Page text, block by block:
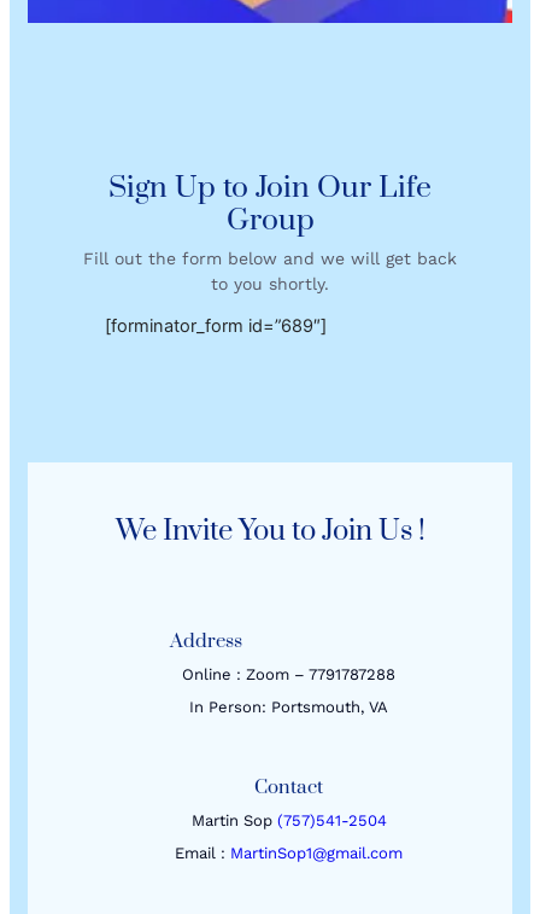
Sign Up to Join Our Life
Group
Fill out the form below and we will get back
to you shortly.
[forminator_form id=”689″]
We Invite You to Join Us !
Address
Online : Zoom – 7791787288
In Person: Portsmouth, VA
Contact
Martin Sop (757)541-2504
Email : MartinSop1@gmail.com